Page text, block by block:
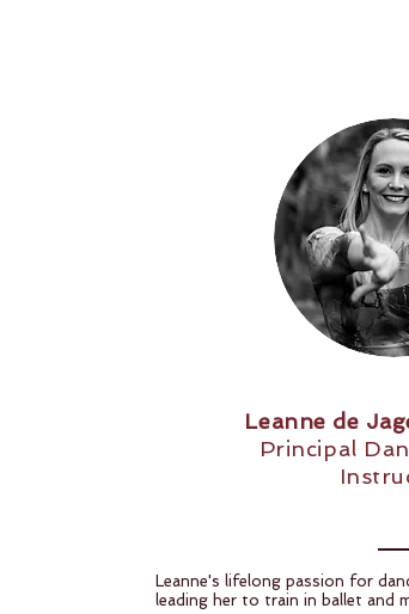
Leanne de
Principal
Leanne's lifelong passion for
leading her to train in ballet and